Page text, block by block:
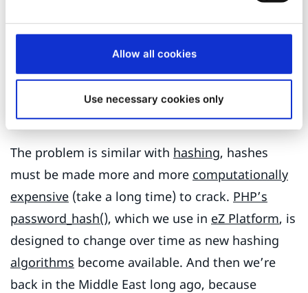
Allow all cookies
Use necessary cookies only
crack when you don’t have the key, yet is quick
when you have it. But computers keep getting
faster, so we have to make our encryption
stronger and stronger to keep up. It’s a never-
ending battle.
The problem is similar with hashing, hashes
must be made more and more computationally
expensive (take a long time) to crack. PHP’s
password_hash(), which we use in eZ Platform, is
designed to change over time as new hashing
algorithms become available. And then we’re
back in the Middle East long ago, because